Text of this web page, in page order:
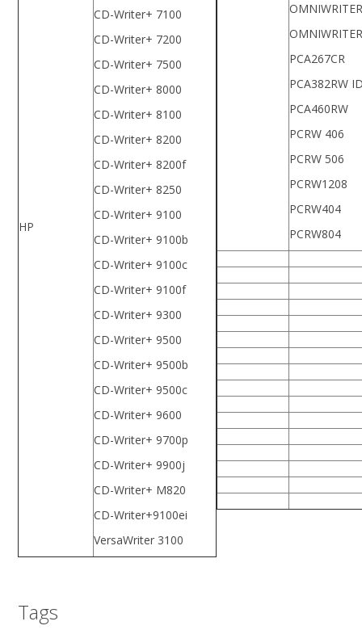
HP
CD-Writer+ 7100
CD-Writer+ 7200
CD-Writer+ 7500
CD-Writer+ 8000
CD-Writer+ 8100
CD-Writer+ 8200
CD-Writer+ 8200f
CD-Writer+ 8250
CD-Writer+ 9100
CD-Writer+ 9100b
CD-Writer+ 9100c
CD-Writer+ 9100f
CD-Writer+ 9300
CD-Writer+ 9500
CD-Writer+ 9500b
CD-Writer+ 9500c
CD-Writer+ 9600
CD-Writer+ 9700p
CD-Writer+ 9900j
CD-Writer+ M820
CD-Writer+9100ei
VersaWriter 3100
PCA267CR
PCA382RW
PCA460RW
PCRW 406
PCRW 506
PCRW1208
PCRW404
PCRW804
Tags